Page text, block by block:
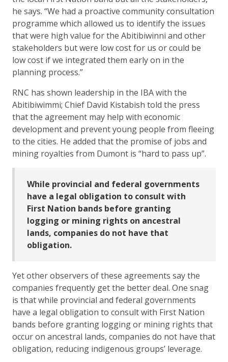
he says. “We had a proactive community consultation
programme which allowed us to identify the issues
that were high value for the Abitibiwinni and other
stakeholders but were low cost for us or could be
low cost if we integrated them early on in the
planning process.”
RNC has shown leadership in the IBA with the
Abitibiwimmi; Chief David Kistabish told the press
that the agreement may help with economic
development and prevent young people from fleeing
to the cities. He added that the promise of jobs and
mining royalties from Dumont is “hard to pass up”.
While provincial and federal governments
have a legal obligation to consult with
First Nation bands before granting
logging or mining rights on ancestral
lands, companies do not have that
obligation.
Yet other observers of these agreements say the
companies frequently get the better deal. One snag
is that while provincial and federal governments
have a legal obligation to consult with First Nation
bands before granting logging or mining rights that
occur on ancestral lands, companies do not have that
obligation, reducing indigenous groups’ leverage.